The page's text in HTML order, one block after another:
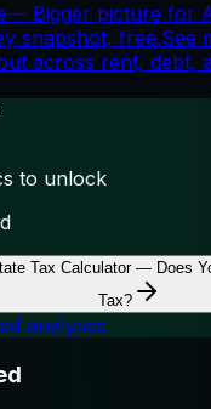
— Bigger picture for
snapshot, free.See
across rent, debt,
to unlock
Tax Calculator — Does
Tax?
analyses